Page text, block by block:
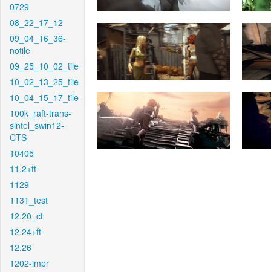
0729
08_22_17_12
09_04_16_36-
notile
09_25_10_02_tile
10_02_13_25_tile
10_04_15_17_tile
100k_raft-trans-
sintel_swin12-
CTS
10405
11.2+ft
1129
1131_test
12.20_ct
12.24+ft
12.26
1202-impr